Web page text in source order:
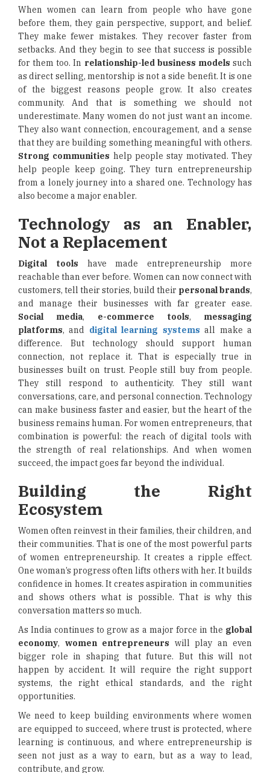
When women can learn from people who have gone
before them, they gain perspective, support, and belief.
They make fewer mistakes. They recover faster from
setbacks. And they begin to see that success is possible
for them too. In relationship-led business models such
as direct selling, mentorship is not a side benefit. It is one
of the biggest reasons people grow. It also creates
community. And that is something we should not
underestimate. Many women do not just want an income.
They also want connection, encouragement, and a sense
that they are building something meaningful with others.
Strong communities help people stay motivated. They
help people keep going. They turn entrepreneurship
from a lonely journey into a shared one. Technology has
also become a major enabler.
Technology as an Enabler,
Not a Replacement
Digital tools have made entrepreneurship more
reachable than ever before. Women can now connect with
customers, tell their stories, build their personal brands,
and manage their businesses with far greater ease.
Social media, e-commerce tools, messaging
platforms, and digital learning systems all make a
difference. But technology should support human
connection, not replace it. That is especially true in
businesses built on trust. People still buy from people.
They still respond to authenticity. They still want
conversations, care, and personal connection. Technology
can make business faster and easier, but the heart of the
business remains human. For women entrepreneurs, that
combination is powerful: the reach of digital tools with
the strength of real relationships. And when women
succeed, the impact goes far beyond the individual.
Building the Right
Ecosystem
Women often reinvest in their families, their children, and
their communities. That is one of the most powerful parts
of women entrepreneurship. It creates a ripple effect.
One woman’s progress often lifts others with her. It builds
confidence in homes. It creates aspiration in communities
and shows others what is possible. That is why this
conversation matters so much.
As India continues to grow as a major force in the global
economy, women entrepreneurs will play an even
bigger role in shaping that future. But this will not
happen by accident. It will require the right support
systems, the right ethical standards, and the right
opportunities.
We need to keep building environments where women
are equipped to succeed, where trust is protected, where
learning is continuous, and where entrepreneurship is
seen not just as a way to earn, but as a way to lead,
contribute, and grow.